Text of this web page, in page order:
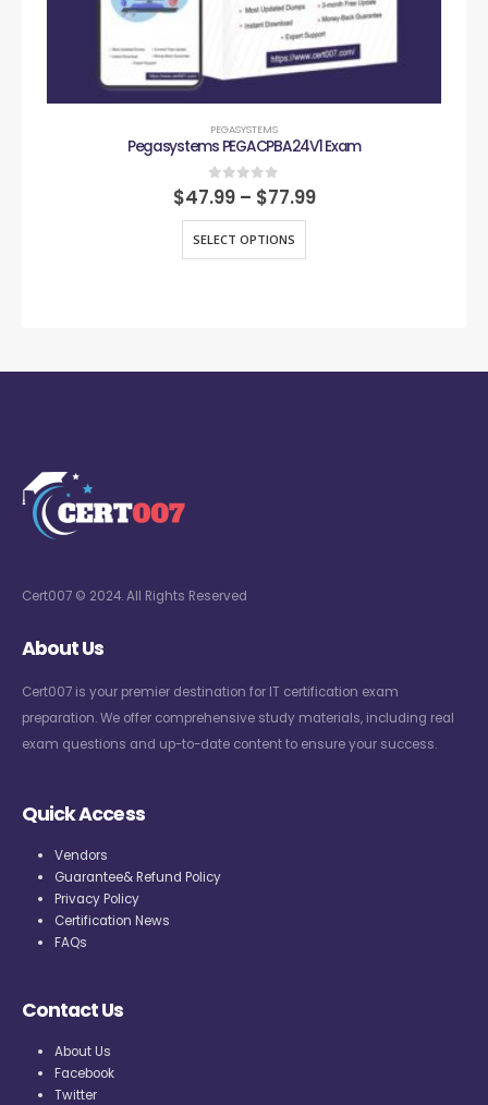
PEGASYSTEMS
Pegasystems PEGACPBA24V1 Exam
0out of 5
$47.99 – $77.99
SELECT OPTIONS
Cert007 © 2024. All Rights Reserved
About Us
Cert007 is your premier destination for IT certification exam
preparation. We offer comprehensive study materials, including real
exam questions and up-to-date content to ensure your success.
Quick Access
Vendors
Guarantee& Refund Policy
Privacy Policy
Certification News
FAQs
Contact Us
About Us
Facebook
Twitter